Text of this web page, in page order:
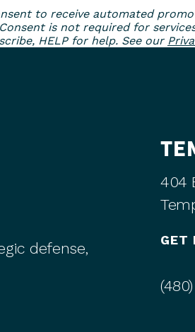
to receive automated
is not required for
HELP for help. See our
defense,
404
GET